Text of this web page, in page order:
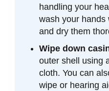
handling your
wash your hands
and dry them
Wipe down
outer shell using
cloth. You can
wipe or hearing